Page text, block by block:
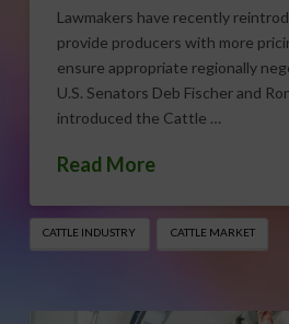
Lawmakers have recently
provide producers with more
ensure appropriate regionally
U.S. Senators Deb Fischer and
introduced the Cattle …
Read More
CATTLE INDUSTRY CATTLE MARKET